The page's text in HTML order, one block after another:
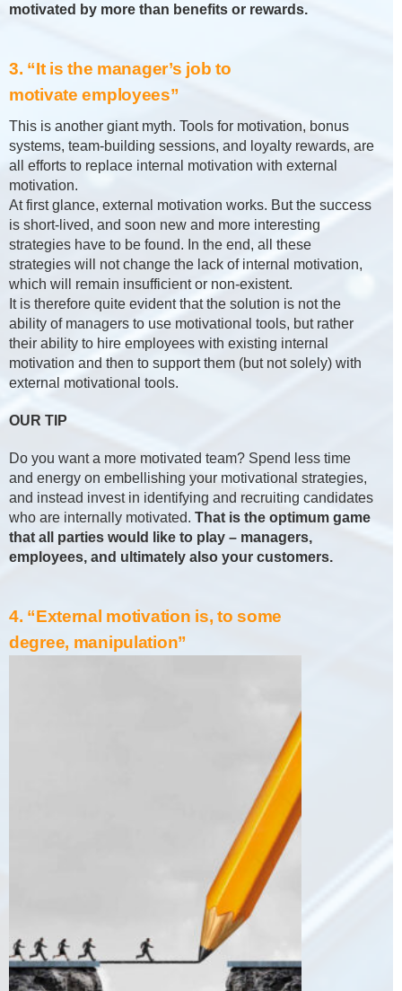
motivated by more than benefits or rewards.
3. “It is the manager’s job to
motivate employees”
This is another giant myth. Tools for motivation, bonus
systems, team-building sessions, and loyalty rewards, are
all efforts to replace internal motivation with external
motivation.
At first glance, external motivation works. But the success
is short-lived, and soon new and more interesting
strategies have to be found. In the end, all these
strategies will not change the lack of internal motivation,
which will remain insufficient or non-existent.
It is therefore quite evident that the solution is not the
ability of managers to use motivational tools, but rather
their ability to hire employees with existing internal
motivation and then to support them (but not solely) with
external motivational tools.
OUR TIP
Do you want a more motivated team? Spend less time
and energy on embellishing your motivational strategies,
and instead invest in identifying and recruiting candidates
who are internally motivated. That is the optimum game
that all parties would like to play – managers,
employees, and ultimately also your customers.
4. “External motivation is, to some
degree, manipulation”